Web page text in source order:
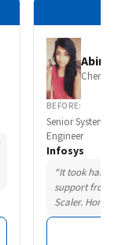
Abirami
Chennai
BEFORE:
Senior System
Engineer
Infosys
“It took hard
support from
Scaler.